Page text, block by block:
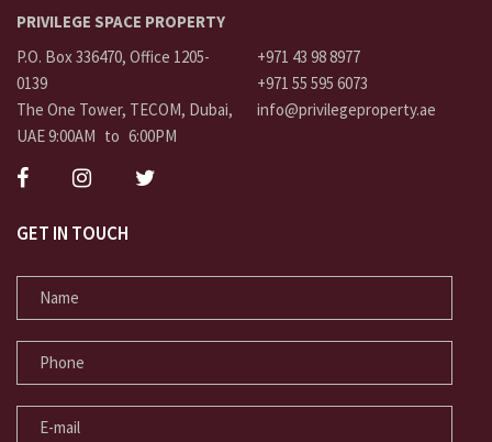
PRIVILEGE SPACE PROPERTY
P.O. Box 336470, Office 1205-
0139
The One Tower, TECOM, Dubai,
UAE 9:00AM to 6:00PM
+971 43 98 8977
+971 55 595 6073
info@privilegeproperty.ae
GET IN TOUCH
NAME
PHONE
E-MAIL